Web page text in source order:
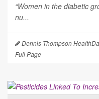
“Women in the diabetic
nu...
Dennis Thompson
Full Page